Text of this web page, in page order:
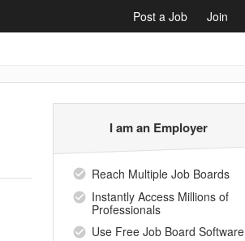
Post a Job Join
I am an Employer
Reach Multiple Job Boards
Instantly Access Millions of
Professionals
Use Free Job Board Software